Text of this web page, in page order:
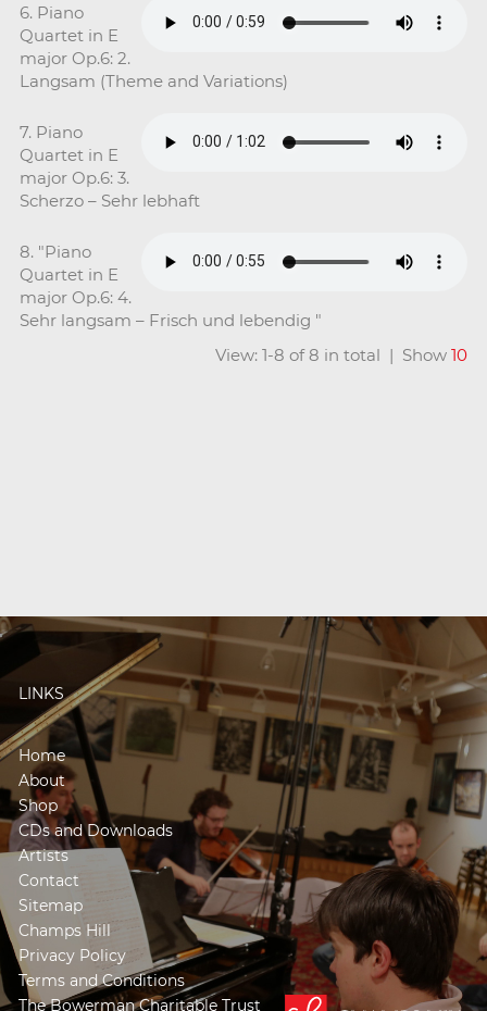
6. Piano
Quartet in E
major Op.6: 2.
Langsam (Theme and Variations)
7. Piano
Quartet in E
major Op.6: 3.
Scherzo – Sehr lebhaft
8. "Piano
Quartet in E
major Op.6: 4.
Sehr langsam – Frisch und lebendig "
View: 1-8 of 8 in total | Show10
LINKS
Home
About
Shop
CDs and Downloads
Artists
Contact
Sitemap
Champs Hill
Privacy Policy
Terms and Conditions
The Bowerman Charitable Trust